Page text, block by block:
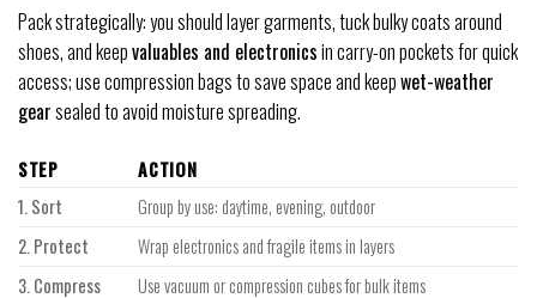
Pack strategically: you should layer garments, tuck bulky coats around
shoes, and keepvaluables and electronicsin carry-on pockets for quick
access; use compression bags to save space and keepwet-weather
gearsealed to avoid moisture spreading.
STEP
ACTION
1. Sort
Group by use: daytime, evening, outdoor
2. Protect
Wrap electronics and fragile items in layers
3. Compress
Use vacuum or compression cubes for bulk items